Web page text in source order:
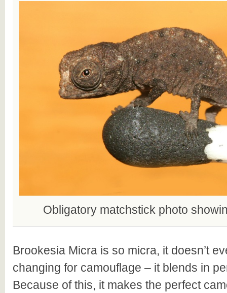
Obligatory matchstick photo
Brookesia Micra is so micra, it doesn’t
changing for camouflage – it blends in
Because of this, it makes the perfect